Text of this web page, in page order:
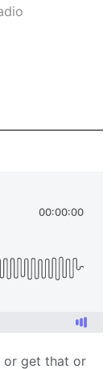
or get that or